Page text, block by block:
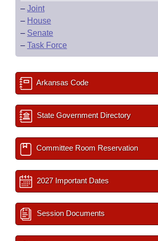
– Joint
– House
– Senate
– Task Force
Arkansas Code
State Government Directory
Committee Room Reservation
2027 Important Dates
Session Documents